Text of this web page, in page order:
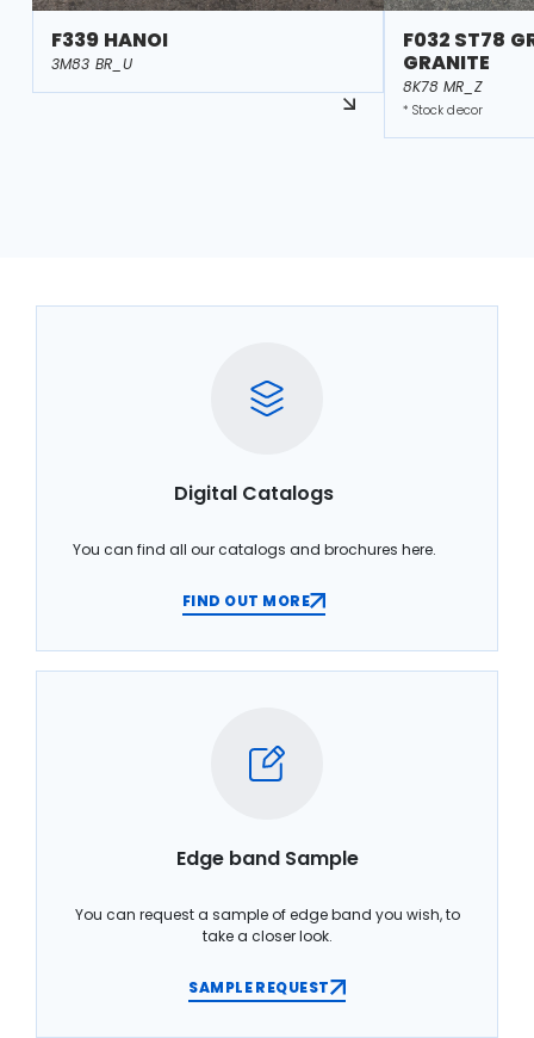
F339 HANOI
3M83 BR_U
F032 ST78
GRANITE
8K78 MR_Z
* Stock decor
Digital Catalogs
You can find all our catalogs and brochures here.
FIND OUT MORE
Edge band Sample
You can request a sample of edge band you wish, to
take a closer look.
SAMPLE REQUEST